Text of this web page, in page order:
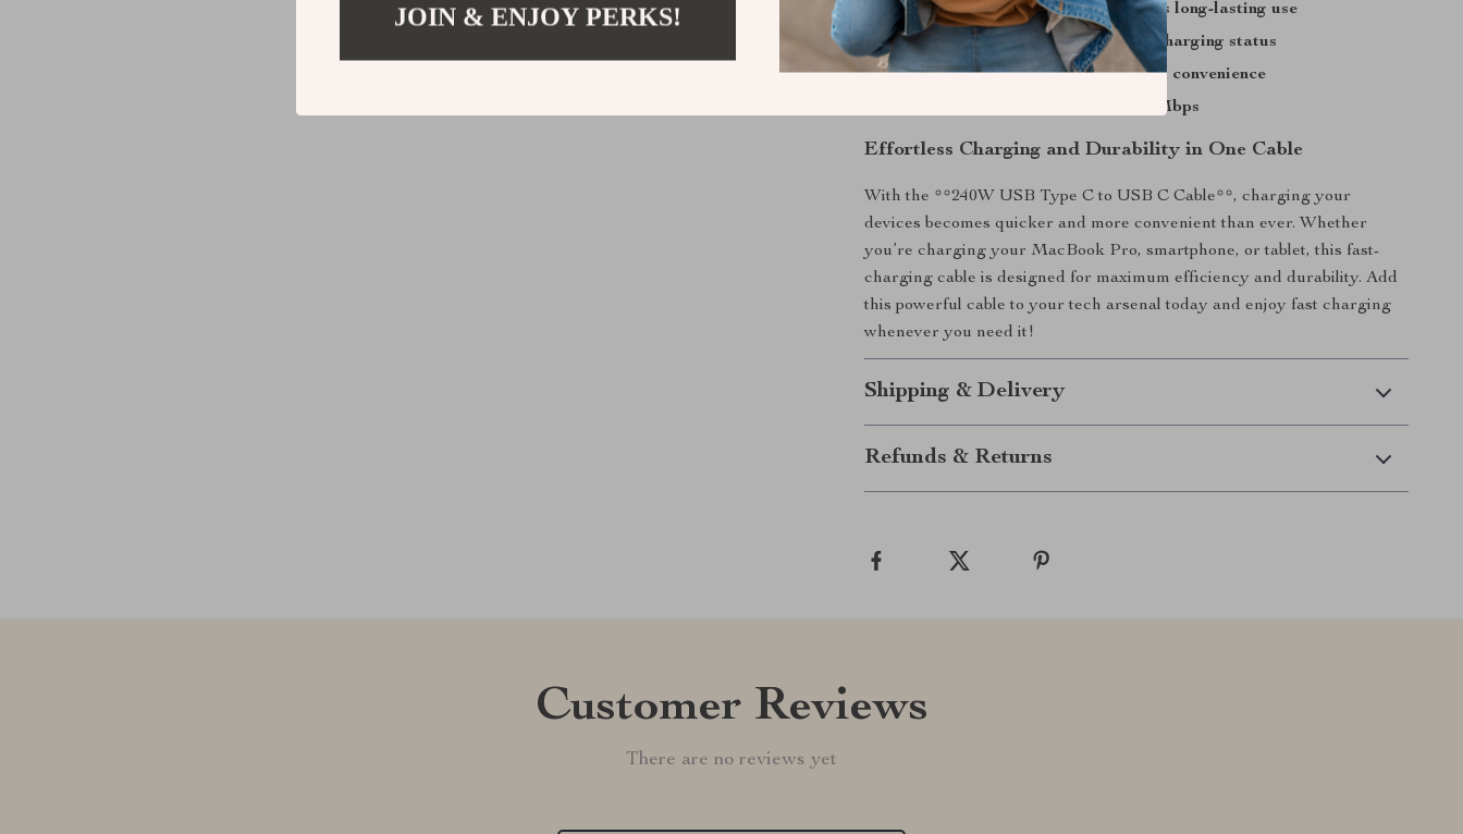
Durable, tangle-free design ensures long-lasting use
Smart LED display for real-time charging status
2-meter length offers flexibility and convenience
Supports fast data transfer at 480Mbps
Effortless Charging and Durability in One Cable
With the **240W USB Type C to USB C Cable**, charging your
devices becomes quicker and more convenient than ever. Whether
you’re charging your MacBook Pro, smartphone, or tablet, this fast-
charging cable is designed for maximum efficiency and durability. Add
this powerful cable to your tech arsenal today and enjoy fast charging
whenever you need it!
Shipping & Delivery
Refunds & Returns
Customer Reviews
There are no reviews yet
JOIN & ENJOY PERKS!